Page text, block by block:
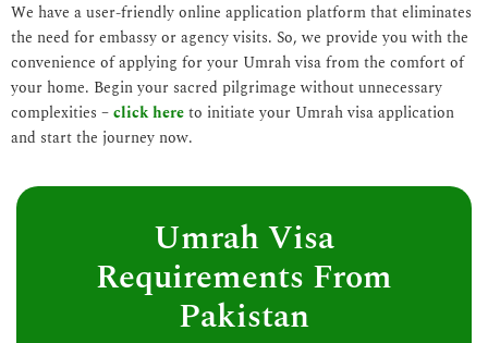
We have a user-friendly online application platform that eliminates
the need for embassy or agency visits. So, we provide you with the
convenience of applying for your Umrah visa from the comfort of
your home. Begin your sacred pilgrimage without unnecessary
complexities –click hereto initiate your Umrah visa application
and start the journey now.
Umrah Visa
Requirements From
Pakistan